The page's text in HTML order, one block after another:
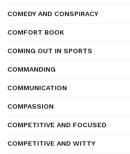
COMEDY AND CONSPIRACY
COMFORT BOOK
COMING OUT IN SPORTS
COMMANDING
COMMUNICATION
COMPASSION
COMPETITIVE AND FOCUSED
COMPETITIVE AND WITTY